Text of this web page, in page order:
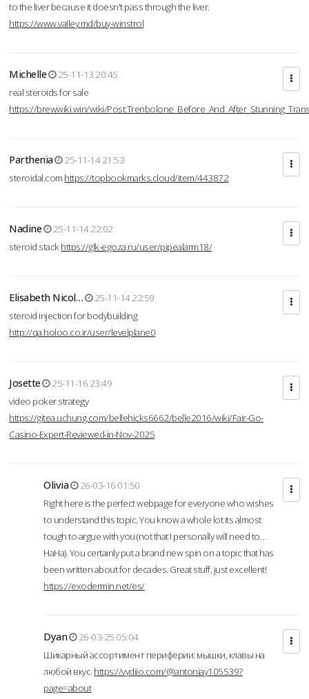
to the liver because it doesn't pass through the liver.
https://www.valley.md/buy-winstrol
Michelle
25-11-13 20:45
real steroids for sale
https://brewwiki.win/wiki/
Parthenia
25-11-14 21:53
steroidal.com https://topbookmarks.cloud/item/443872
Nadine
25-11-14 22:02
steroid stackhttps://glk-egoza.ru/user/pipealarm18/
Elisabeth Nicol…
25-11-14 22:59
steroid injection for bodybuilding
http://qa.holoo.co.ir/user/levelplane0
Josette
25-11-16 23:49
video poker strategy
https://gitea.uchung.com/bellehicks6662/belle2016/wiki/Fair-Go-
Casino-Expert-Reviewed-in-Nov-2025
Olivia
26-03-16 01:50
Right here is the perfect webpage for everyone who wishes
to understand this topic. You know a whole lot its almost
tough to argue with you (not that I personally will need to…
HaHa). You certainly put a brand new spin on a topic that has
been written about for decades. Great stuff, just excellent!
https://exodermin.net/es/
Dyan
26-03-25 05:04
Шикарный ассортимент периферии: мышки, клавы на
любой вкус. https://vydiio.com/@antoniay105539?
page=about